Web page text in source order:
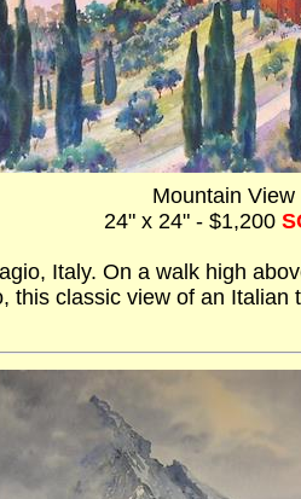
Mountain View
24" x 24" - $1,200
Italy. On a walk high
this classic view of an Italian